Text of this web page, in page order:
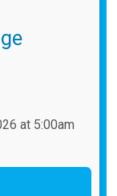
at 5:00am